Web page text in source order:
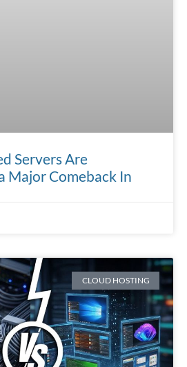
Servers Are
Major Comeback In
CLOUD HOSTING